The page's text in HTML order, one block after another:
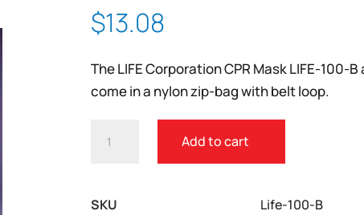
$13.08
The LIFE Corporation CPR Mask LIFE-100-
come in a nylon zip-bag with belt loop.
MASK
Add to cart
SKU Life-100-B